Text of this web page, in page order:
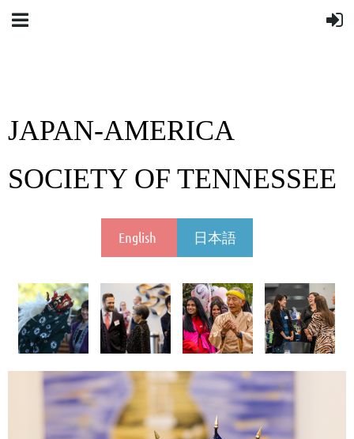
JAPAN-AMERICA
SOCIETY OF TENNESSEE
English 日本語